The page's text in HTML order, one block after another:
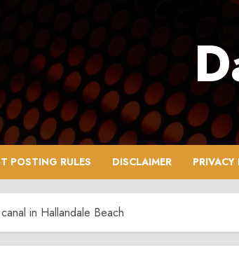
POSTING RULES DISCLAIMER PRIVACY
in Hallandale Beach